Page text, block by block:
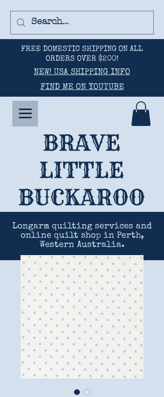
FREE DOMESTIC SHIPPING ON ALL
ORDERS OVER $200!
NEW! USA SHIPPING INFO
FIND ME ON YOUTUBE
BRAVE
LITTLE
BUCKAROO
Longarm quilting services and
online quilt shop in Perth,
Western Australia.